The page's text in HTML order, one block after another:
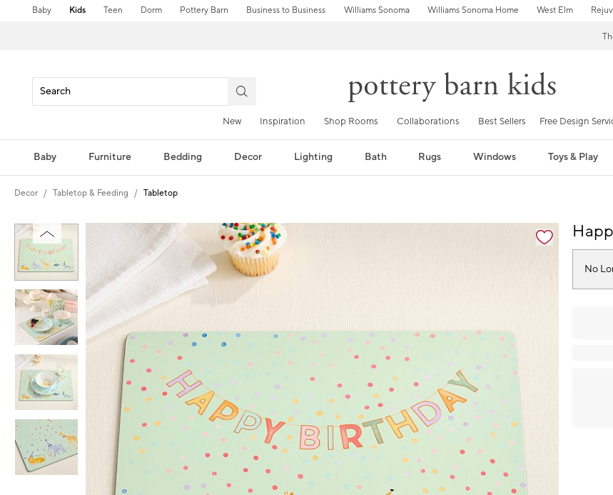
Baby Kids Teen Dorm Pottery Barn Business to Business Williams Sonoma Williams Sonoma Home West Elm
New Inspiration Shop Rooms Collaborations Best Sellers Free Design
Baby Furniture Bedding Decor Lighting Bath Rugs Windows Toys & Play
Decor Tabletop & Feeding Tabletop
Zoomable product image with magnification controls
No